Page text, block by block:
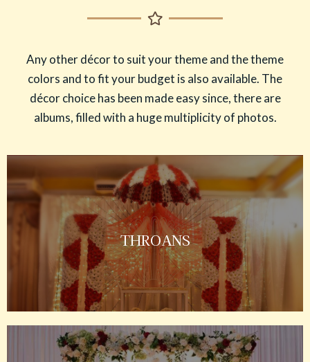
Any other décor to suit your theme and the theme
colors and to fit your budget is also available. The
décor choice has been made easy since, there are
albums, filled with a huge multiplicity of photos.
THROANS